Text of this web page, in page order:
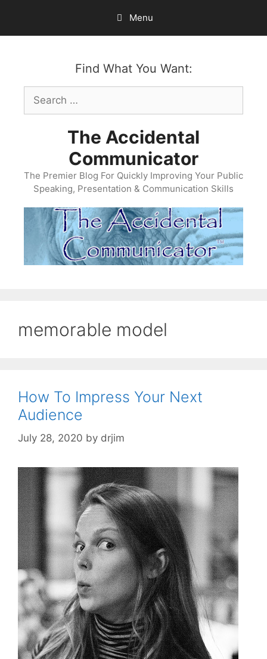
content
Menu
Find What You Want:
Search
for:
The Accidental
Communicator
The Premier Blog For Quickly Improving Your Public
Speaking, Presentation & Communication Skills
memorable model
How To Impress Your Next
Audience
July 28, 2020 by drjim